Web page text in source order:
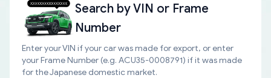
Search byVIN or Frame
Number
Enter your VIN if your car was made for export, or enter
your Frame Number (e.g. ACU35-0008791) if it was made
for the Japanese domestic market.